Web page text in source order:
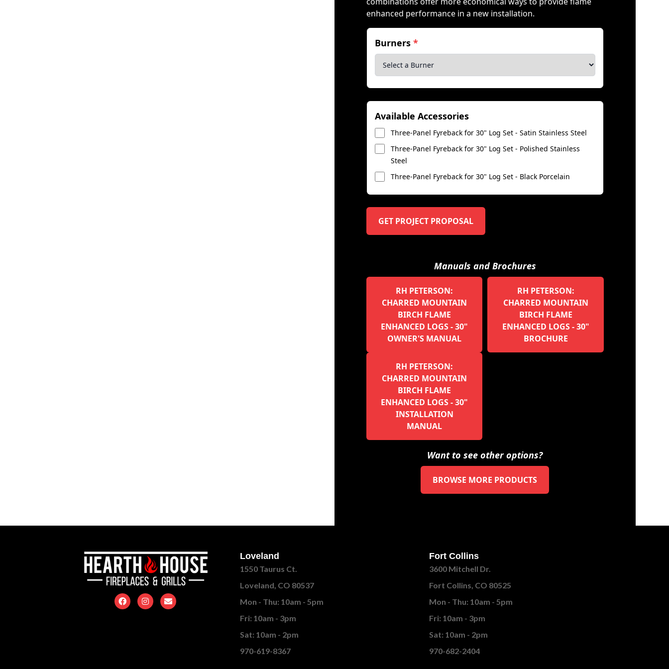
enhanced performance in a new installation.
Burners *
Available Accessories
Three-Panel Fyreback for 30" Log Set - Satin Stainless Steel
Three-Panel Fyreback for 30" Log Set - Polished Stainless
Steel
Three-Panel Fyreback for 30" Log Set - Black Porcelain
GET PROJECT PROPOSAL
Manuals and Brochures
RH PETERSON:
CHARRED MOUNTAIN
BIRCH FLAME
ENHANCED LOGS - 30"
OWNER'S MANUAL
RH PETERSON:
CHARRED MOUNTAIN
BIRCH FLAME
ENHANCED LOGS - 30"
BROCHURE
RH PETERSON:
CHARRED MOUNTAIN
BIRCH FLAME
ENHANCED LOGS - 30"
INSTALLATION
MANUAL
Want to see other options?
BROWSE MORE PRODUCTS
Loveland
1550 Taurus Ct.
Loveland, CO 80537
Mon - Thu: 10am - 5pm
Fri: 10am - 3pm
Sat: 10am - 2pm
970-619-8367
Fort Collins
3600 Mitchell Dr.
Fort Collins, CO 80525
Mon - Thu: 10am - 5pm
Fri: 10am - 3pm
Sat: 10am - 2pm
970-682-2404